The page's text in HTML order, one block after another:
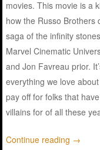
movies. This movie is a
how the Russo Brothers
saga of the infinity
Marvel Cinematic
and Jon Favreau prior.
everything we love
pay off for folks that
villains for of all these
Continue reading →